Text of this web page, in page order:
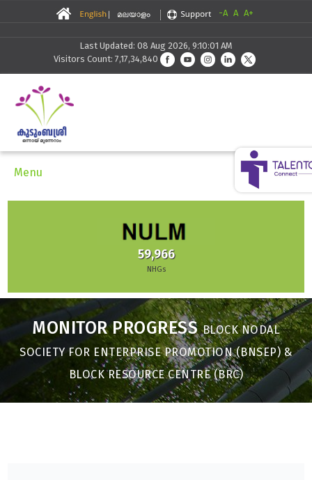
-A A A+
Last Updated: 08 Aug 2026, 9:10:01 AM
Visitors Count: 7,17,34,840
Menu
59,966
NHGs
MONITOR PROGRESSBLOCK NODAL
SOCIETY FOR ENTERPRISE PROMOTION (BNSEP) &
BLOCK RESOURCE CENTRE (BRC)